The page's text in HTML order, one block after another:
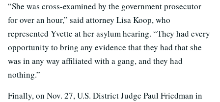
“She was cross-examined by the government prosecutor
for over an hour,” said attorney Lisa Koop, who
represented Yvette at her asylum hearing. “They had every
opportunity to bring any evidence that they had that she
was in any way affiliated with a gang, and they had
nothing.”
Finally, on Nov. 27, U.S. District Judge Paul Friedman in